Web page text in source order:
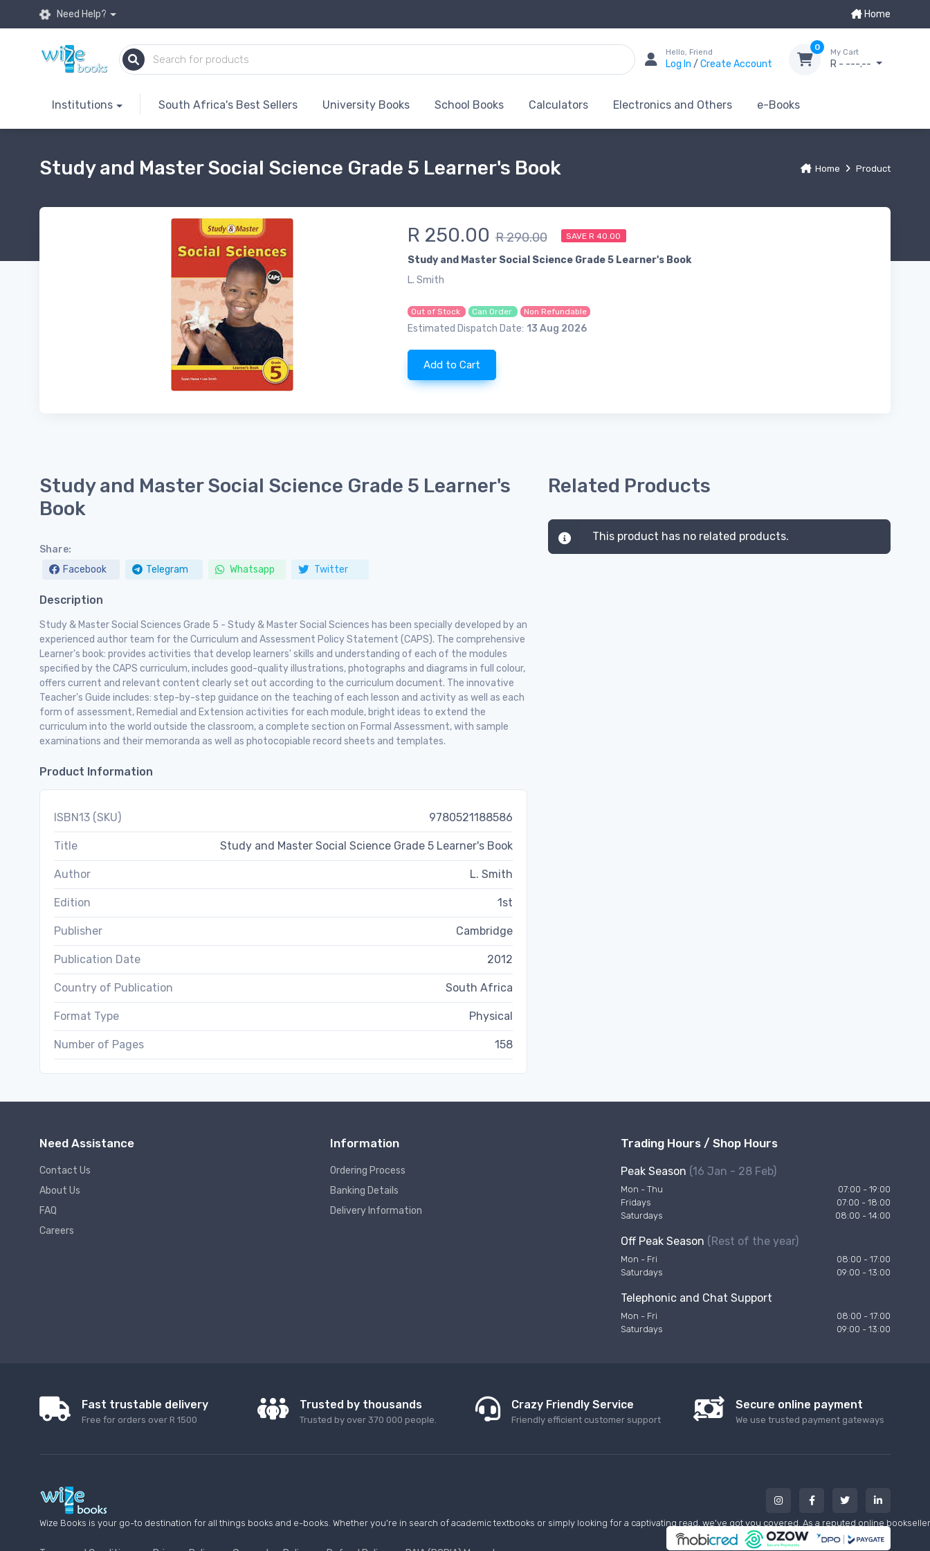
Need Help? Home
Hello, Friend
Log In / Create Account
0
My Cart
R - ---.--
Institutions South Africa's Best Sellers University Books School Books Calculators Electronics and Others e-Books
Home Product
Study and Master Social Science Grade 5 Learner's Book
R 250.00 R 290.00 SAVE R 40.00
Study and Master Social Science Grade 5 Learner's Book
L. Smith
Out of Stock Can Order Non Refundable
Estimated Dispatch Date: 13 Aug 2026
Add to Cart
Study and Master Social Science Grade 5 Learner's
Book
Share:
Facebook
Telegram Whatsapp Twitter
Description
Study & Master Social Sciences Grade 5 - Study & Master Social Sciences has been specially developed by an
experienced author team for the Curriculum and Assessment Policy Statement (CAPS). The comprehensive
Learner's book: provides activities that develop learners' skills and understanding of each of the modules
specified by the CAPS curriculum, includes good-quality illustrations, photographs and diagrams in full colour,
offers current and relevant content clearly set out according to the curriculum document. The innovative
Teacher's Guide includes: step-by-step guidance on the teaching of each lesson and activity as well as each
form of assessment, Remedial and Extension activities for each module, bright ideas to extend the
curriculum into the world outside the classroom, a complete section on Formal Assessment, with sample
examinations and their memoranda as well as photocopiable record sheets and templates.
Product Information
ISBN13 (SKU) 9780521188586
Title Study and Master Social Science Grade 5 Learner's Book
Author L. Smith
Edition 1st
Publisher Cambridge
Publication Date 2012
Country of Publication South Africa
Format Type Physical
Number of Pages 158
Related Products
This product has no related products.
Need Assistance
Contact Us
About Us
FAQ
Careers
Information
Ordering Process
Banking Details
Delivery Information
Trading Hours / Shop Hours
Peak Season (16 Jan - 28 Feb)
Mon - Thu
07:00 - 19:00
Fridays
07:00 - 18:00
Saturdays
08:00 - 14:00
Off Peak Season (Rest of the year)
Mon - Fri
08:00 - 17:00
Saturdays
09:00 - 13:00
Telephonic and Chat Support
Mon - Fri
08:00 - 17:00
Saturdays
09:00 - 13:00
Fast trustable delivery
Free for orders over R 1500
Trusted by thousands
Trusted by over 370 000 people.
Crazy Friendly Service
Friendly efficient customer support
Secure online payment
We use trusted payment gateways
Wize Books is your go-to destination for all things books and e-books. Whether you're in search of academic textbooks or simply looking for a captivating read, we've got you covered. As a reputed online